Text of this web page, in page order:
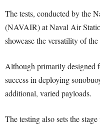
The tests, conducted by the
(NAVAIR) at Naval Air
showcase the versatility of
Although primarily designed
success in deploying
additional, varied payloads.
The testing also sets the